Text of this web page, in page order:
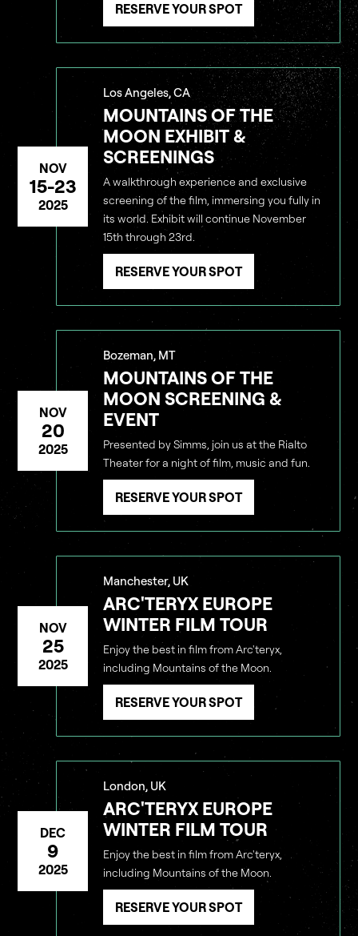
WITHOUT DARKNESS
WE CANNOTSEE
THE LIGHT
RESERVE YOUR SPOT
NOV
15-23
2025
Los Angeles, CA
MOUNTAINS OF THE
MOON EXHIBIT &
SCREENINGS
A walkthrough experience and exclusive
screening of the film, immersing you fully in
its world. Exhibit will continue November
15th through 23rd.
RESERVE YOUR SPOT
NOV
20
2025
Bozeman, MT
MOUNTAINS OF THE
MOON SCREENING &
EVENT
Presented by Simms, join us at the Rialto
Theater for a night of film, music and fun.
RESERVE YOUR SPOT
NOV
25
2025
Manchester, UK
ARC'TERYX EUROPE
WINTER FILM TOUR
Enjoy the best in film from Arc'teryx,
including Mountains of the Moon.
RESERVE YOUR SPOT
DEC
9
2025
London, UK
ARC'TERYX EUROPE
WINTER FILM TOUR
Enjoy the best in film from Arc'teryx,
including Mountains of the Moon.
RESERVE YOUR SPOT